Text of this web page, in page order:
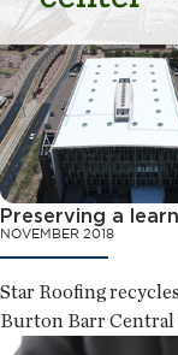
Preserving a
NOVEMBER 2018
Star Roofing
Burton Barr Central